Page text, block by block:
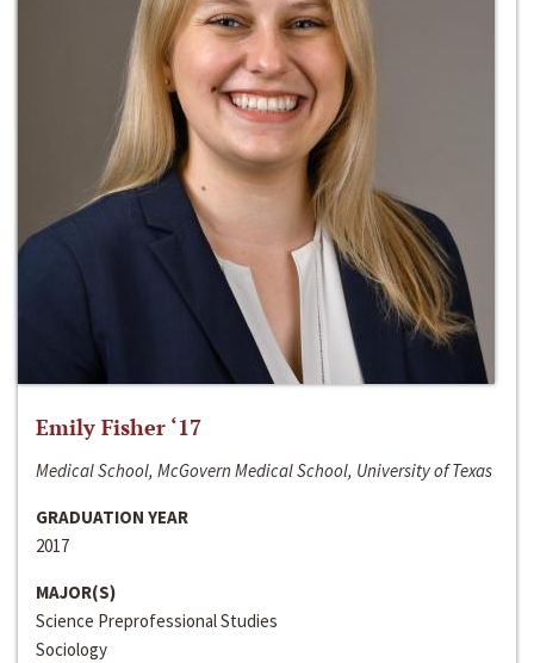
Emily Fisher ‘17
Medical School, McGovern Medical School, University of Texas
GRADUATION YEAR
2017
MAJOR(S)
Science Preprofessional Studies
Sociology